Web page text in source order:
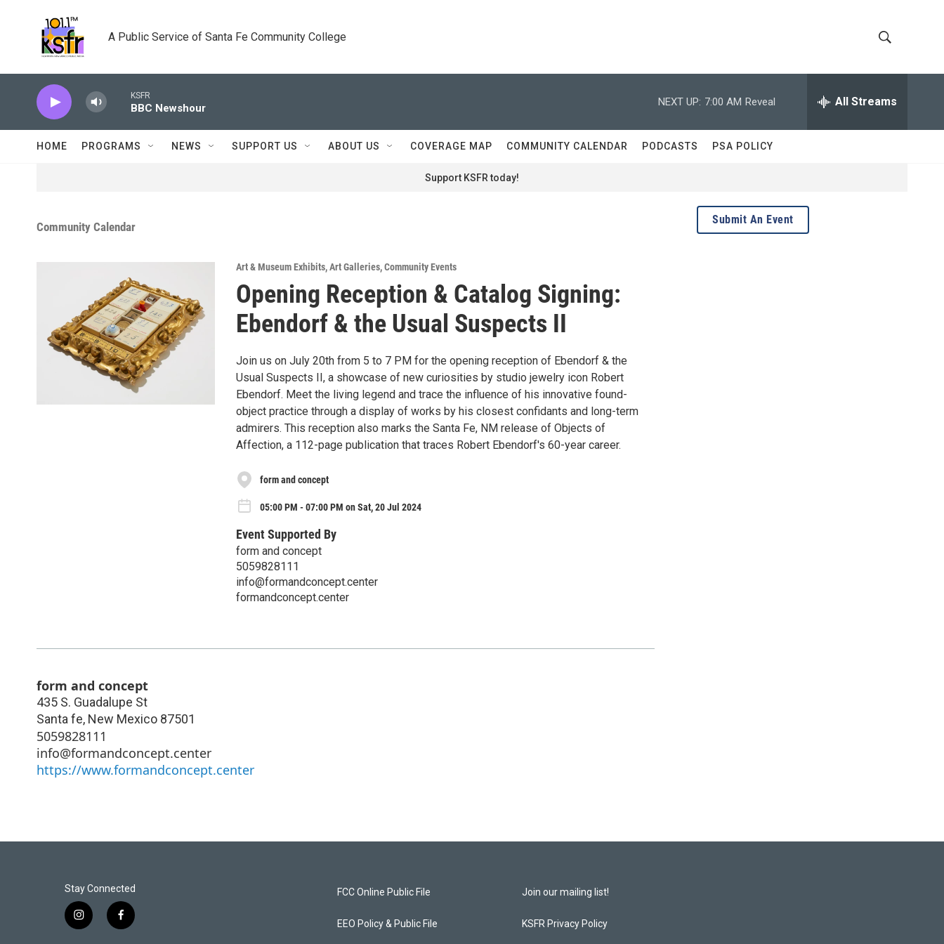
A Public Service of Santa Fe Community College
h
o
w
e
r
h
KSFR
BBC Newshour
NEXT UP: 7:00 AM Reveal All Streams
HOME PROGRAMS NEWS SUPPORT US ABOUT US COVERAGE MAP COMMUNITY CALENDAR PODCASTS PSA POLICY
Support KSFR today!
Community Calendar
Art & Museum Exhibits,Art Galleries,Community Events
Opening Reception & Catalog Signing:
Ebendorf & the Usual Suspects II
Join us on July 20th from 5 to 7 PM for the opening reception of Ebendorf & the
Usual Suspects II, a showcase of new curiosities by studio jewelry icon Robert
Ebendorf. Meet the living legend and trace the influence of his innovative found-
object practice through a display of works by his closest confidants and long-term
admirers. This reception also marks the Santa Fe, NM release of Objects of
Affection, a 112-page publication that traces Robert Ebendorf's 60-year career.
form and concept
05:00 PM - 07:00 PM on Sat, 20 Jul 2024
Event Supported By
form and concept
5059828111
info@formandconcept.center
formandconcept.center
form and concept
435 S. Guadalupe St
Santa fe, New Mexico 87501
5059828111
info@formandconcept.center
https://www.formandconcept.center
Submit An Event
Stay Connected
i
n
f
a
FCC Online Public File
EEO Policy & Public File
Join our mailing list!
KSFR Privacy Policy